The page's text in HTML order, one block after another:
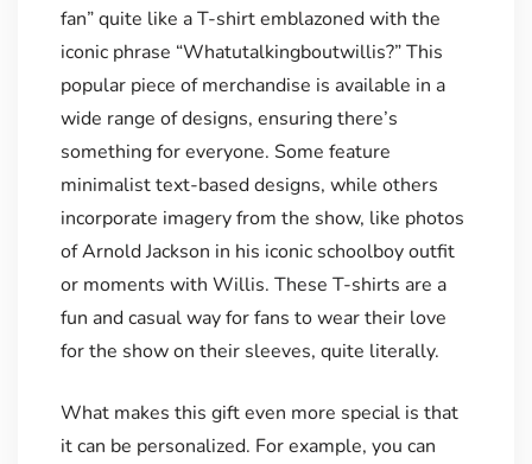
fan” quite like a T-shirt emblazoned with the
iconic phrase “Whatutalkingboutwillis?” This
popular piece of merchandise is available in a
wide range of designs, ensuring there’s
something for everyone. Some feature
minimalist text-based designs, while others
incorporate imagery from the show, like photos
of Arnold Jackson in his iconic schoolboy outfit
or moments with Willis. These T-shirts are a
fun and casual way for fans to wear their love
for the show on their sleeves, quite literally.
What makes this gift even more special is that
it can be personalized. For example, you can